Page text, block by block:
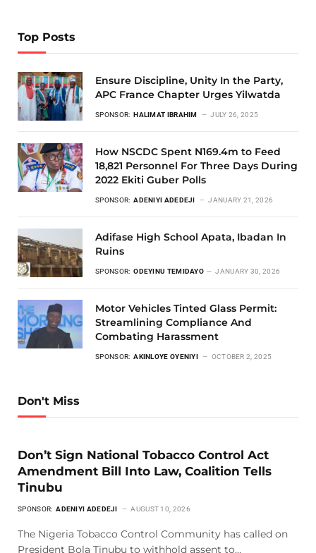
Top Posts
Ensure Discipline, Unity In the Party,
APC France Chapter Urges Yilwatda
SPONSOR: HALIMAT IBRAHIM JULY 26, 2025
How NSCDC Spent N169.4m to Feed
18,821 Personnel For Three Days During
2022 Ekiti Guber Polls
SPONSOR: ADENIYI ADEDEJI JANUARY 21, 2026
Adifase High School Apata, Ibadan In
Ruins
SPONSOR: ODEYINU TEMIDAYO JANUARY 30, 2026
Motor Vehicles Tinted Glass Permit:
Streamlining Compliance And
Combating Harassment
SPONSOR: AKINLOYE OYENIYI OCTOBER 2, 2025
Don't Miss
Don’t Sign National Tobacco Control Act
Amendment Bill Into Law, Coalition Tells
Tinubu
SPONSOR: ADENIYI ADEDEJI AUGUST 10, 2026
The Nigeria Tobacco Control Community has called on
President Bola Tinubu to withhold assent to…